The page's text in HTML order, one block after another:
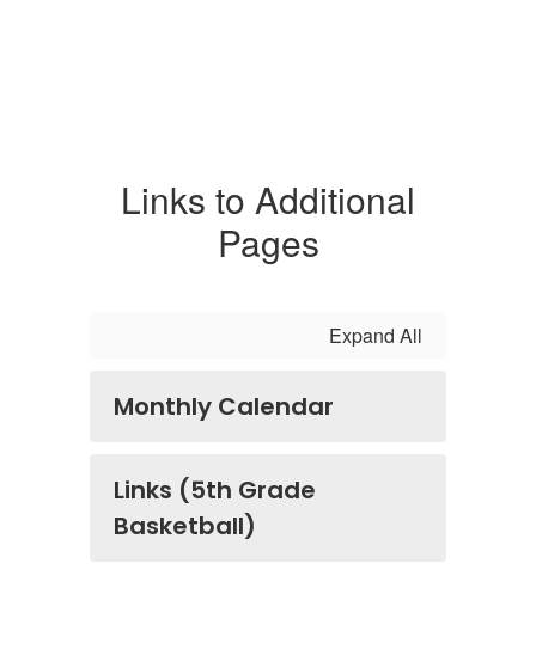
Links to Additional
Pages
Expand All
Monthly Calendar
Links (5th Grade
Basketball)